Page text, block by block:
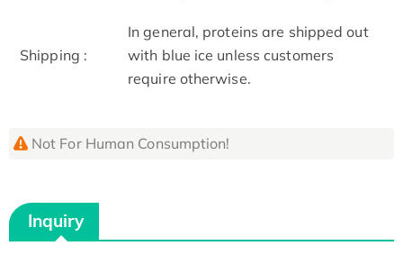
Shipping :
In general, proteins are shipped out
with blue ice unless customers
require otherwise.
Not For Human Consumption!
Inquiry